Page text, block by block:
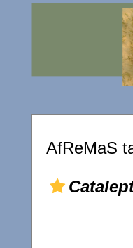
AfReMaS